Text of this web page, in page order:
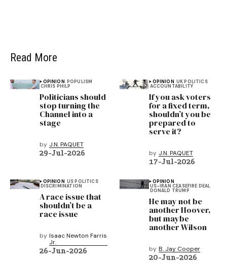
Read More
OPINION POPULISM
CHRIS PHILP
Politicians should
stop turning the
Channel into a
stage
by J.N. PAQUET
29-Jul-2026
OPINION UK POLITICS
ACCOUNTABILITY
If you ask voters
for a fixed term,
shouldn’t you be
prepared to
serve it?
by J.N. PAQUET
17-Jul-2026
OPINION US POLITICS
DISCRIMINATION
A race issue that
shouldn’t be a
race issue
by Isaac Newton Farris
Jr.
26-Jun-2026
OPINION
US-IRAN CEASEFIRE DEAL
DONALD TRUMP
He may not be
another Hoover,
but maybe
another Wilson
by B. Jay Cooper
20-Jun-2026